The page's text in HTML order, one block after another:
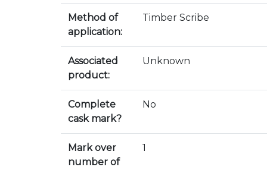
Method of
application:
Timber Scribe
Associated
product:
Unknown
Complete
cask mark?
No
Mark over
number of
1